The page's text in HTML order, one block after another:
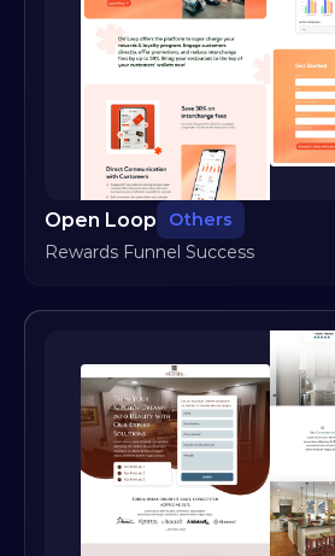
Open Loop
Others
Rewards Funnel Success